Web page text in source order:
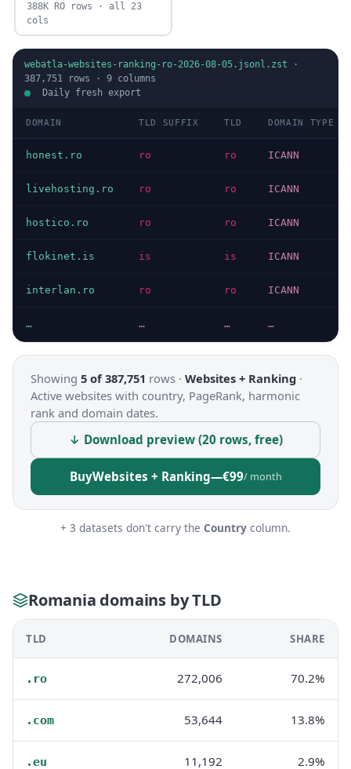
388K RO rows · all 23
cols
webatla-websites-ranking-ro-2026-08-05.jsonl.zst ·
387,751 rows · 9 columns
Daily fresh export
DOMAIN TLD SUFFIX TLD DOMAIN TYPE
honest.ro ro ro ICANN
livehosting.ro ro ro ICANN
hostico.ro ro ro ICANN
flokinet.is is is ICANN
interlan.ro ro ro ICANN
… … … …
Showing 5 of 387,751 rows · Websites + Ranking ·
Active websites with country, PageRank, harmonic
rank and domain dates.
↓ Download preview (20 rows, free)
BuyWebsites + Ranking—€99/ month
+ 3 datasets don't carry the Country column.
Romania domains by TLD
TLD DOMAINS SHARE
.ro 272,006 70.2%
.com 53,644 13.8%
.eu 11,192 2.9%